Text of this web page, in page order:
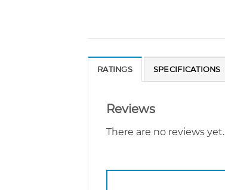
RATINGS SPECIFICATIONS
Reviews
There are no reviews yet.